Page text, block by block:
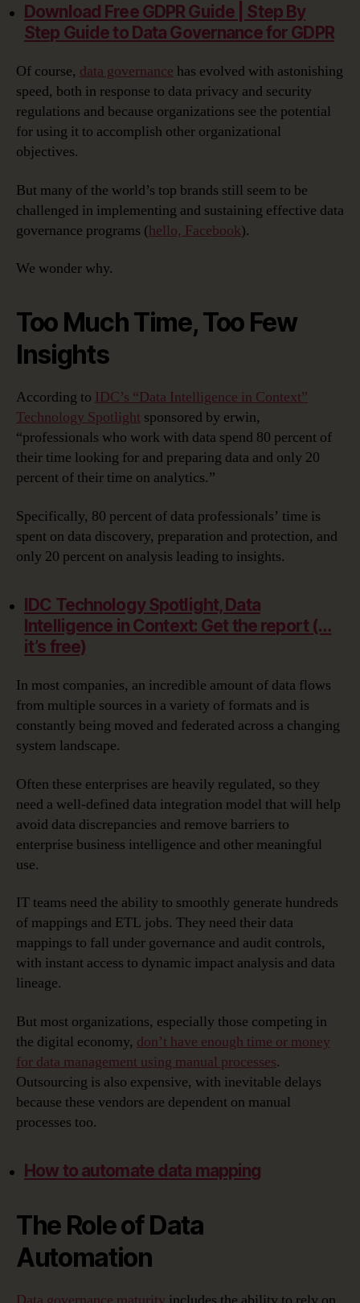
Download Free GDPR Guide | Step By
Step Guide to Data Governance for GDPR‎
Of course, data governance has evolved with astonishing
speed, both in response to data privacy and security
regulations and because organizations see the potential
for using it to accomplish other organizational
objectives.
But many of the world’s top brands still seem to be
challenged in implementing and sustaining effective data
governance programs (hello, Facebook).
We wonder why.
Too Much Time, Too Few
Insights
According to IDC’s “Data Intelligence in Context”
Technology Spotlight sponsored by erwin,
“professionals who work with data spend 80 percent of
their time looking for and preparing data and only 20
percent of their time on analytics.”
Specifically, 80 percent of data professionals’ time is
spent on data discovery, preparation and protection, and
only 20 percent on analysis leading to insights.
IDC Technology Spotlight, Data
Intelligence in Context: Get the report (…
it’s free)
In most companies, an incredible amount of data flows
from multiple sources in a variety of formats and is
constantly being moved and federated across a changing
system landscape.
Often these enterprises are heavily regulated, so they
need a well-defined data integration model that will help
avoid data discrepancies and remove barriers to
enterprise business intelligence and other meaningful
use.
IT teams need the ability to smoothly generate hundreds
of mappings and ETL jobs. They need their data
mappings to fall under governance and audit controls,
with instant access to dynamic impact analysis and data
lineage.
But most organizations, especially those competing in
the digital economy, don’t have enough time or money
for data management using manual processes.
Outsourcing is also expensive, with inevitable delays
because these vendors are dependent on manual
processes too.
How to automate data mapping
The Role of Data
Automation